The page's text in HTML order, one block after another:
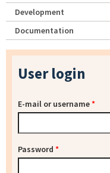
Development
Documentation
User login
E-mail or username*
Password *